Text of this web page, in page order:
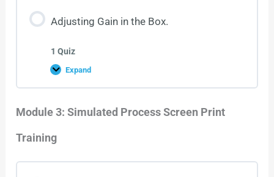
Adjusting Gain in the Box.
1 Quiz
Expand
Module 3: Simulated Process Screen Print
Training